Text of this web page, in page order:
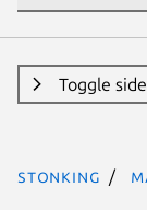
Toggle
stonking